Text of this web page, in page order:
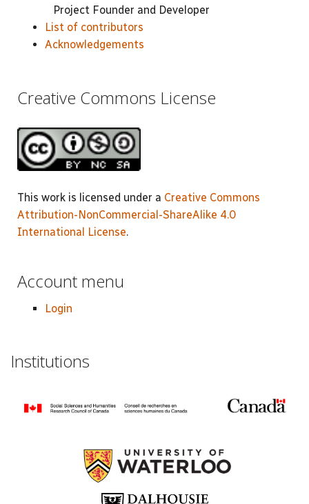
Project Founder and Developer
List of contributors
Acknowledgements
Creative Commons License
This work is licensed under a Creative Commons
Attribution-NonCommercial-ShareAlike 4.0
International License.
Account menu
Login
Institutions